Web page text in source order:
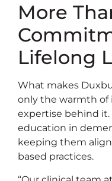
More
Lifelong
What makes
only the warmth of
expertise behind
education in
keeping them
based practices.